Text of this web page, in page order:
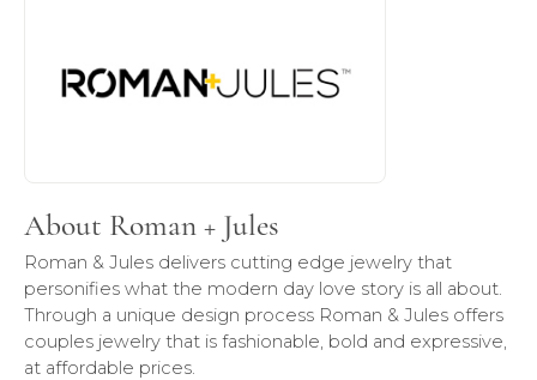
About Roman + Jules
Roman & Jules delivers cutting edge jewelry that
personifies what the modern day love story is all about.
Through a unique design process Roman & Jules offers
couples jewelry that is fashionable, bold and expressive,
at affordable prices.